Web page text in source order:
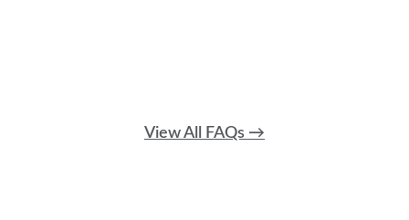
View All FAQs →